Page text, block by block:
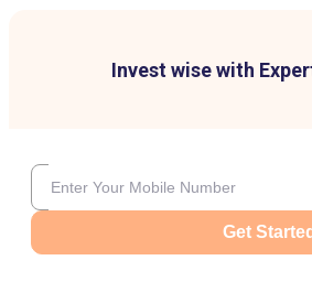
Invest wise with
Get Started